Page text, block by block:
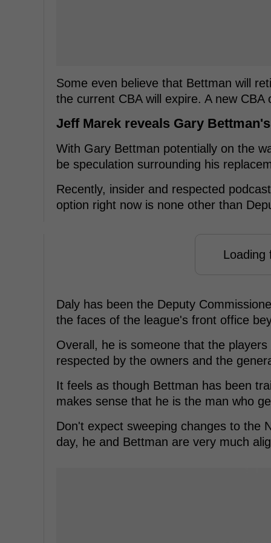
Some even believe that Bettman will
the current CBA will expire. A new
Jeff Marek reveals Gary
With Gary Bettman potentially on the
be speculation surrounding his
Recently, insider and respected
option right now is none other than
Loading
Daly has been the Deputy
the faces of the league's front office
Overall, he is someone that the
respected by the owners and the
It feels as though Bettman has been
makes sense that he is the man who
Don't expect sweeping changes to the
day, he and Bettman are very much